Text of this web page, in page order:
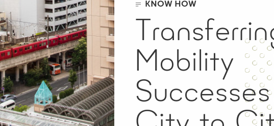
KNOW HOW
Mobility